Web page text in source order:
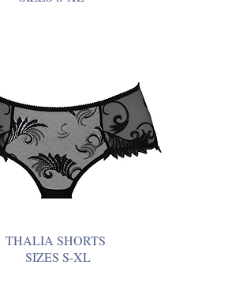
THALIA SHORTS
SIZES S-XL